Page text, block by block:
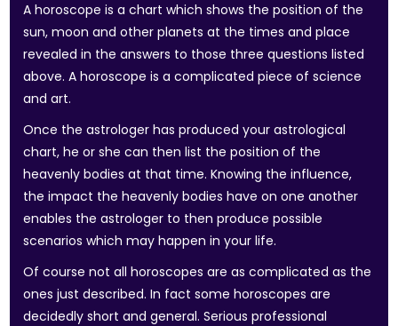
A horoscope is a chart which shows the position of the
sun, moon and other planets at the times and place
revealed in the answers to those three questions listed
above. A horoscope is a complicated piece of science
and art.
Once the astrologer has produced your astrological
chart, he or she can then list the position of the
heavenly bodies at that time. Knowing the influence,
the impact the heavenly bodies have on one another
enables the astrologer to then produce possible
scenarios which may happen in your life.
Of course not all horoscopes are as complicated as the
ones just described. In fact some horoscopes are
decidedly short and general. Serious professional